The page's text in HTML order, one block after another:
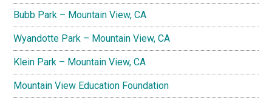
Bubb Park – Mountain View, CA
Wyandotte Park – Mountain View, CA
Klein Park – Mountain View, CA
Mountain View Education Foundation